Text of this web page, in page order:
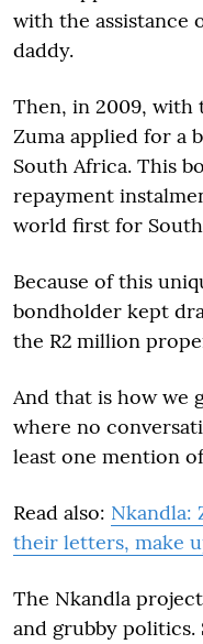
with the assistance
daddy.
Then, in 2009, with
Zuma applied for a
South Africa. This
repayment
world first for
Because of this
bondholder kept
the R2 million
And that is how we
where no
least one mention
Read also: Nkandla:
their letters, make
The Nkandla
and grubby politics.